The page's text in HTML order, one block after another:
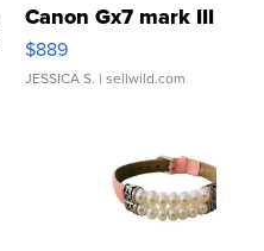
Canon Gx7 mark III
$889
JESSICA S. | sellwild.com